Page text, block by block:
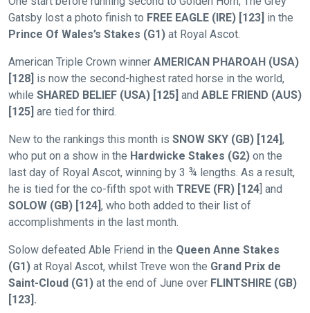
Gatsby lost a photo finish to FREE EAGLE (IRE) [123] in the
Prince Of Wales’s Stakes (G1) at Royal Ascot.
American Triple Crown winner AMERICAN PHAROAH (USA)
[128] is now the second-highest rated horse in the world,
while SHARED BELIEF (USA) [125] and ABLE FRIEND (AUS)
[125] are tied for third.
New to the rankings this month is SNOW SKY (GB) [124],
who put on a show in the Hardwicke Stakes (G2) on the
last day of Royal Ascot, winning by 3 ¾ lengths. As a result,
he is tied for the co-fifth spot with TREVE (FR) [124] and
SOLOW (GB) [124], who both added to their list of
accomplishments in the last month.
Solow defeated Able Friend in the Queen Anne Stakes
(G1) at Royal Ascot, whilst Treve won the Grand Prix de
Saint-Cloud (G1) at the end of June over FLINTSHIRE (GB)
[123].
Welcome
to
our
new
Like
any
new